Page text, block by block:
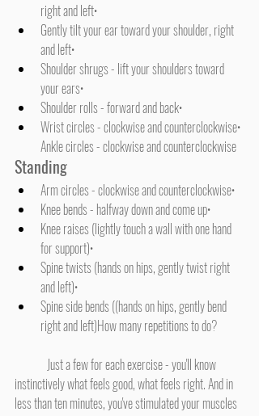
right and left•
Gently tilt your ear toward your shoulder, right
and left•
Shoulder shrugs - lift your shoulders toward
your ears•
Shoulder rolls - forward and back•
Wrist circles - clockwise and counterclockwise•
Ankle circles - clockwise and counterclockwise
Standing
Arm circles - clockwise and counterclockwise•
Knee bends - halfway down and come up•
Knee raises (lightly touch a wall with one hand
for support)•
Spine twists (hands on hips, gently twist right
and left)•
Spine side bends ((hands on hips, gently bend
right and left)How many repetitions to do?
instinctively what feels good, what feels right. And in
less than ten minutes, you've stimulated your muscles